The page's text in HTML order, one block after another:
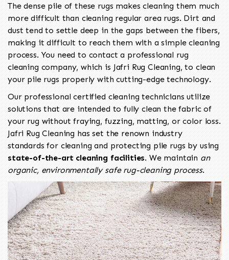
The dense pile of these rugs makes cleaning them much
more difficult than cleaning regular area rugs. Dirt and
dust tend to settle deep in the gaps between the fibers,
making it difficult to reach them with a simple cleaning
process. You need to contact a professional rug
cleaning company, which is Jafri Rug Cleaning, to clean
your pile rugs properly with cutting-edge technology.
Our professional certified cleaning technicians utilize
solutions that are intended to fully clean the fabric of
your rug without fraying, fuzzing, matting, or color loss.
Jafri Rug Cleaning has set the renown industry
standards for cleaning and protecting pile rugs by using
state-of-the-art cleaning facilities. We maintain an
organic, environmentally safe rug-cleaning process.